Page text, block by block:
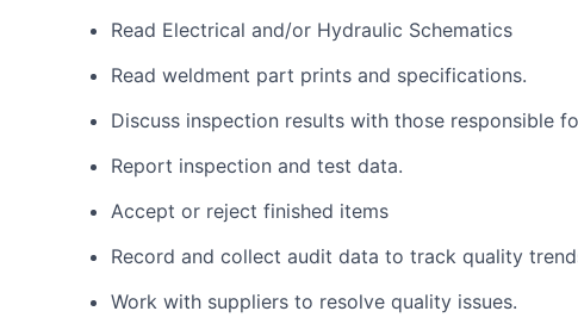
Read Electrical and/or Hydraulic Schematics
Read weldment part prints and specifications.
Discuss inspection results with those responsible
Report inspection and test data.
Accept or reject finished items
Record and collect audit data to track quality
Work with suppliers to resolve quality issues.